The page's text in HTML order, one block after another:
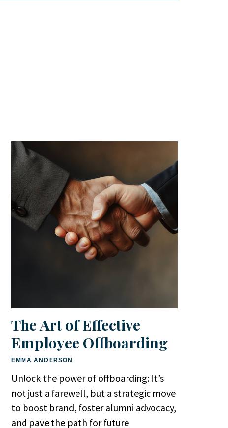
The Art of Effective
Employee Offboarding
EMMA ANDERSON
Unlock the power of offboarding: It’s
not just a farewell, but a strategic move
to boost brand, foster alumni advocacy,
and pave the path for future